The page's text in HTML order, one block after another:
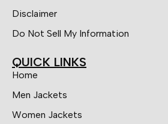
Disclaimer
Do Not Sell My Information
QUICK LINKS
Home
Men Jackets
Women Jackets